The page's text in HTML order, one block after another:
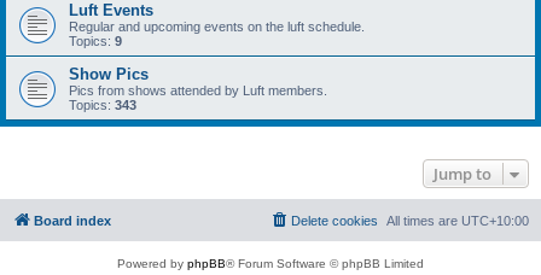
Luft Events
Regular and upcoming events on the luft schedule.
Topics: 9
Show Pics
Pics from shows attended by Luft members.
Topics: 343
Jump to
Board index All times are UTC+10:00
Delete cookies
Powered by phpBB® Forum Software © phpBB Limited